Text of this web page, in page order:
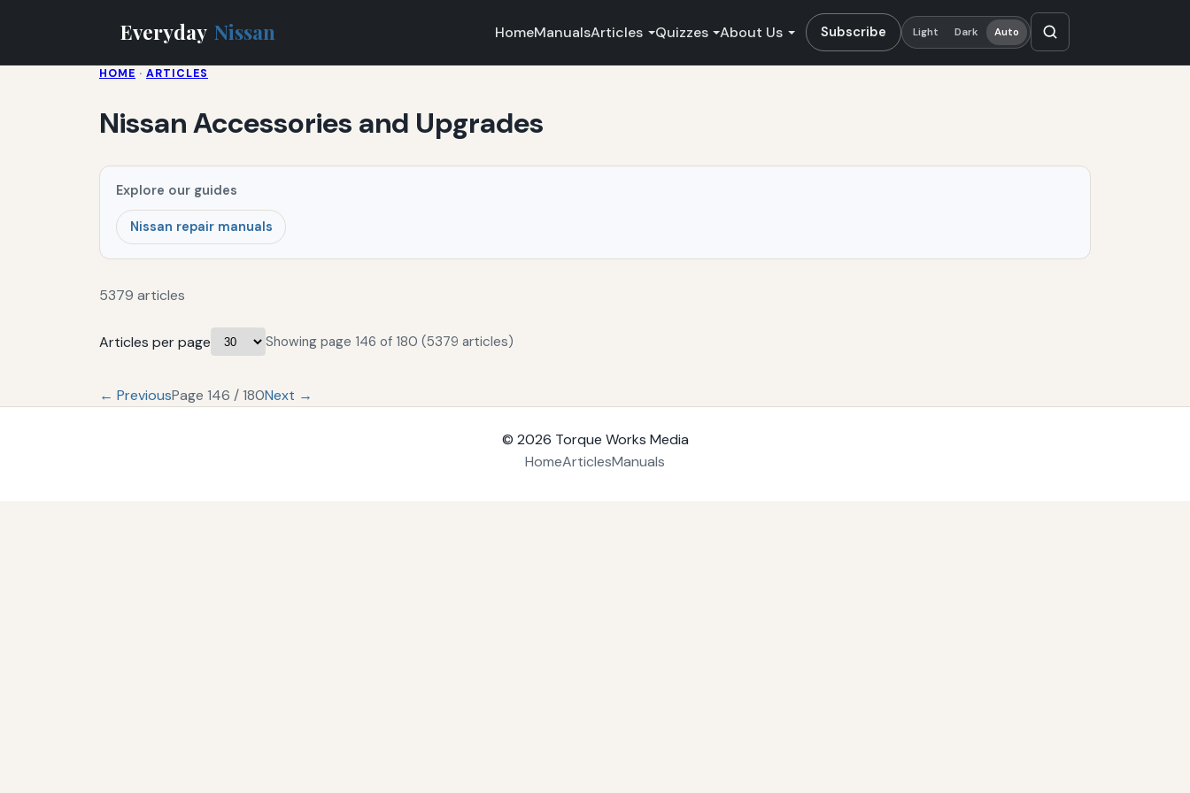
Everyday Nissan HomeManualsArticles Quizzes About Us Subscribe Light Dark Auto
HOME · ARTICLES
Nissan Accessories and Upgrades
Explore our guides
Nissan repair manuals
5379 articles
Articles per page Showing page 146 of 180 (5379 articles)
← PreviousPage 146 / 180Next →
© 2026 Torque Works Media
HomeArticlesManuals